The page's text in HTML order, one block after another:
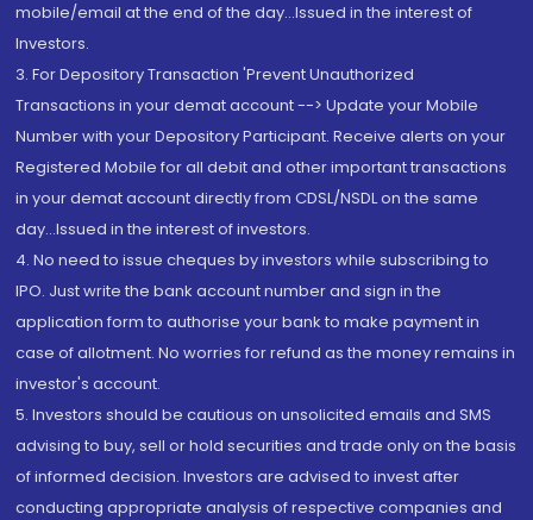
mobile/email at the end of the day...Issued in the interest of
Investors.
3. For Depository Transaction 'Prevent Unauthorized
Transactions in your demat account --> Update your Mobile
Number with your Depository Participant. Receive alerts on your
Registered Mobile for all debit and other important transactions
in your demat account directly from CDSL/NSDL on the same
day...Issued in the interest of investors.
4. No need to issue cheques by investors while subscribing to
IPO. Just write the bank account number and sign in the
application form to authorise your bank to make payment in
case of allotment. No worries for refund as the money remains in
investor's account.
5. Investors should be cautious on unsolicited emails and SMS
advising to buy, sell or hold securities and trade only on the basis
of informed decision. Investors are advised to invest after
conducting appropriate analysis of respective companies and